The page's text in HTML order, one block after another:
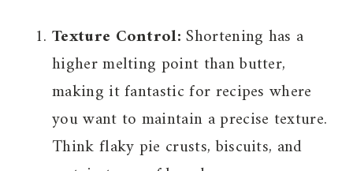
Texture Control:Shortening has a
higher melting point than butter,
making it fantastic for recipes where
you want to maintain a precise texture.
Think flaky pie crusts, biscuits, and